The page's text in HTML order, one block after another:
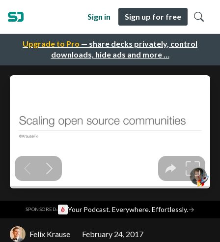
Upgrade to Pro — share decks privately, control
downloads, hide ads and more …
Sign in Sign up for free
SPONSORED· Your Podcast. Everywhere. Effortlessly.→
Felix Krause February 24, 2017